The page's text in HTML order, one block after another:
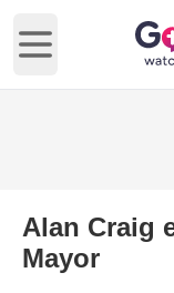
Open main menu
Alan Craig
Mayor